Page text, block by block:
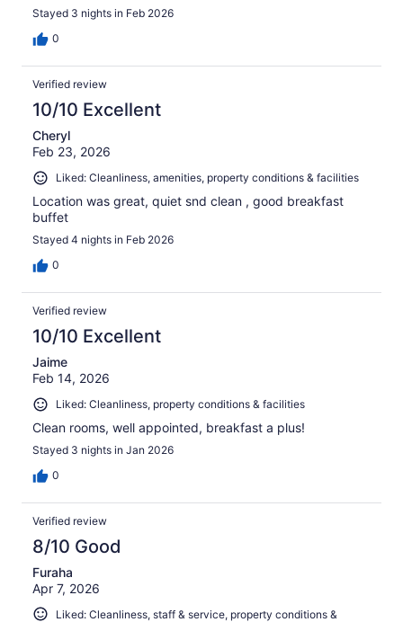
Stayed 3 nights in Feb 2026
0
Verified review
10/10 Excellent
Cheryl
Feb 23, 2026
Liked: Cleanliness, amenities, property conditions & facilities
Location was great, quiet snd clean , good breakfast
buffet
Stayed 4 nights in Feb 2026
0
Verified review
10/10 Excellent
Jaime
Feb 14, 2026
Liked: Cleanliness, property conditions & facilities
Clean rooms, well appointed, breakfast a plus!
Stayed 3 nights in Jan 2026
0
Verified review
8/10 Good
Furaha
Apr 7, 2026
Liked: Cleanliness, staff & service, property conditions &